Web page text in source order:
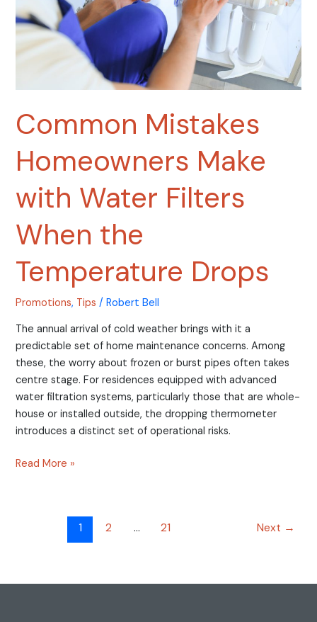
Common Mistakes
Homeowners Make
with Water Filters
When the
Temperature Drops
Promotions, Tips /Robert Bell
The annual arrival of cold weather brings with it a
predictable set of home maintenance concerns. Among
these, the worry about frozen or burst pipes often takes
centre stage. For residences equipped with advanced
water filtration systems, particularly those that are whole-
house or installed outside, the dropping thermometer
introduces a distinct set of operational risks.
Filters
When
the
Temperature
Read More »
1 2 … 21 Next →